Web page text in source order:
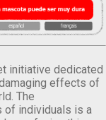
initiative dedicated
effects of
The
of individuals is a